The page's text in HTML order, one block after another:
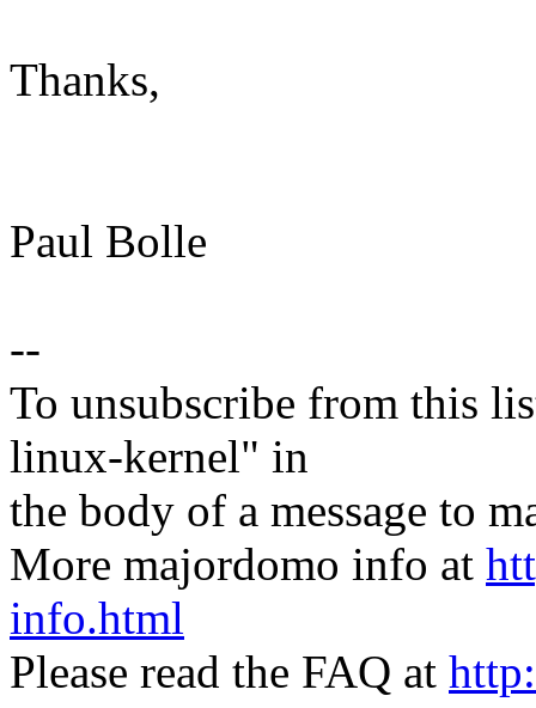
Thanks,
Paul Bolle
--
To unsubscribe from this
linux-kernel" in
the body of a message to
More majordomo info at
info.html
Please read the FAQ at